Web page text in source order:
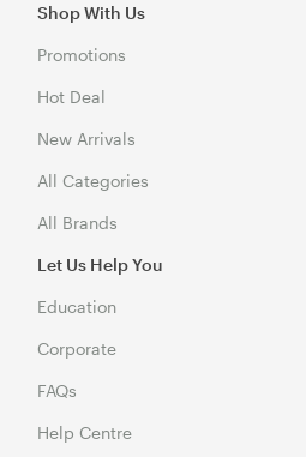
Shop With Us
Promotions
Hot Deal
New Arrivals
All Categories
All Brands
Let Us Help You
Education
Corporate
FAQs
Help Centre